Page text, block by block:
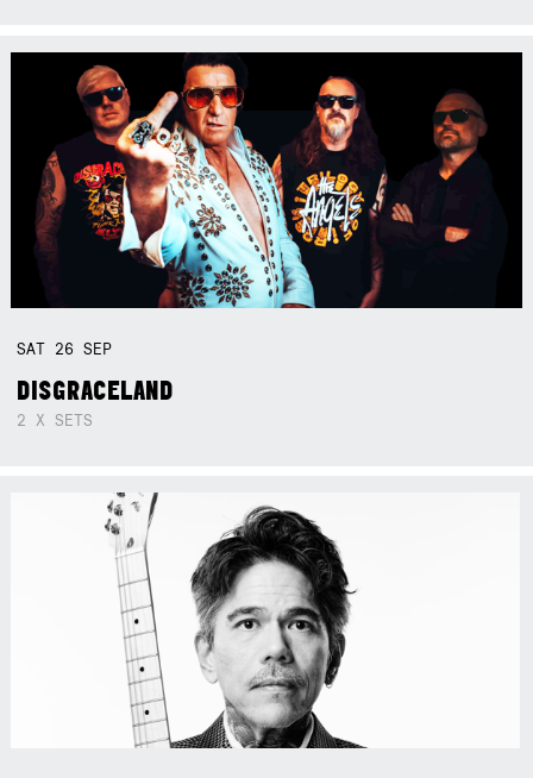
SAT 26SEP
DISGRACELAND
2 X SETS